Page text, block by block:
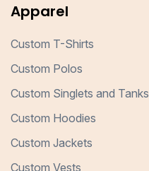
Apparel
Custom T-Shirts
Custom Polos
Custom Singlets and Tanks
Custom Hoodies
Custom Jackets
Custom Vests